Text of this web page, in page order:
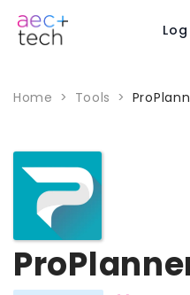
Home > Tools >